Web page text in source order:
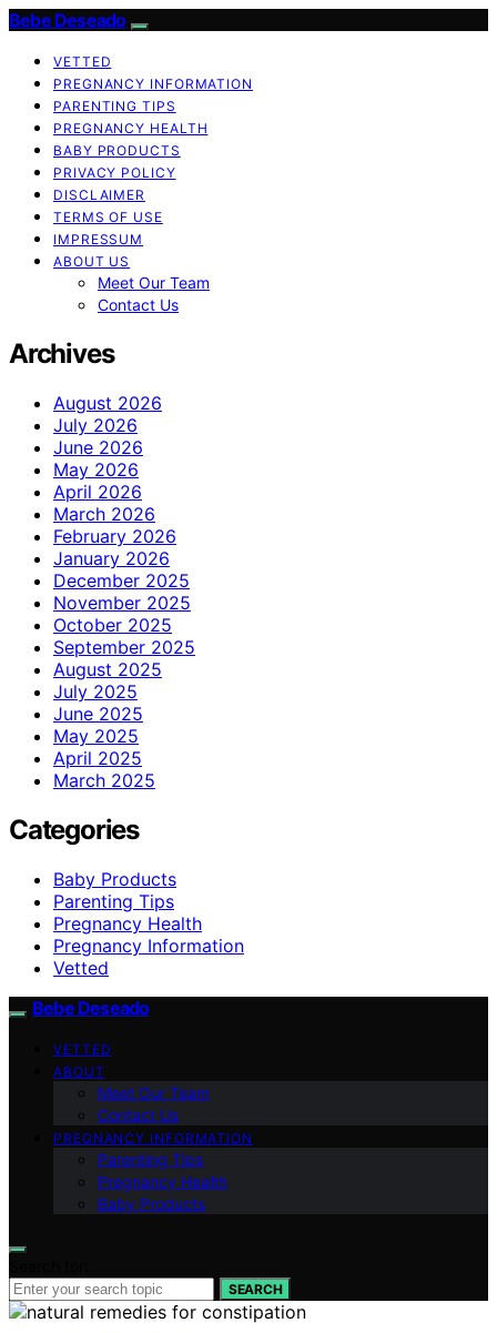
Bebe Deseado
VETTED
PREGNANCY INFORMATION
PARENTING TIPS
PREGNANCY HEALTH
BABY PRODUCTS
PRIVACY POLICY
DISCLAIMER
TERMS OF USE
IMPRESSUM
ABOUT US
Meet Our Team
Contact Us
Archives
August 2026
July 2026
June 2026
May 2026
April 2026
March 2026
February 2026
January 2026
December 2025
November 2025
October 2025
September 2025
August 2025
July 2025
June 2025
May 2025
April 2025
March 2025
Categories
Baby Products
Parenting Tips
Pregnancy Health
Pregnancy Information
Vetted
Bebe Deseado
VETTED
ABOUT
Meet Our Team
Contact Us
PREGNANCY INFORMATION
Parenting Tips
Pregnancy Health
Baby Products
SEARCH